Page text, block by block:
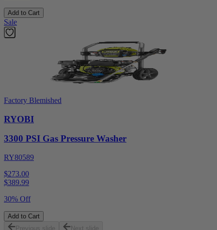
Add to Cart
Sale
Factory Blemished
RYOBI
3300 PSI Gas Pressure Washer
RY80589
$273.00
$389.99
30% Off
Add to Cart
Previous slide
Next slide